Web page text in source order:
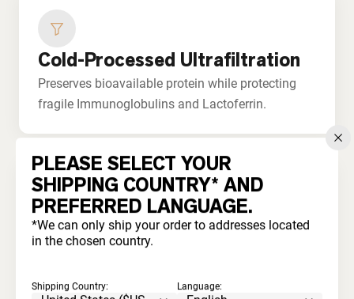
Cold-Processed Ultrafiltration
Preserves bioavailable protein while protecting
fragile Immunoglobulins and Lactoferrin.
No Bleaching or Acids
Never processed with harsh chemicals. Unlike
artificially whitened.
PLEASE SELECT YOUR
SHIPPING COUNTRY* AND
PREFERRED LANGUAGE.
*We can only ship your order to addresses located
in the chosen country.
Shipping Country: Language: